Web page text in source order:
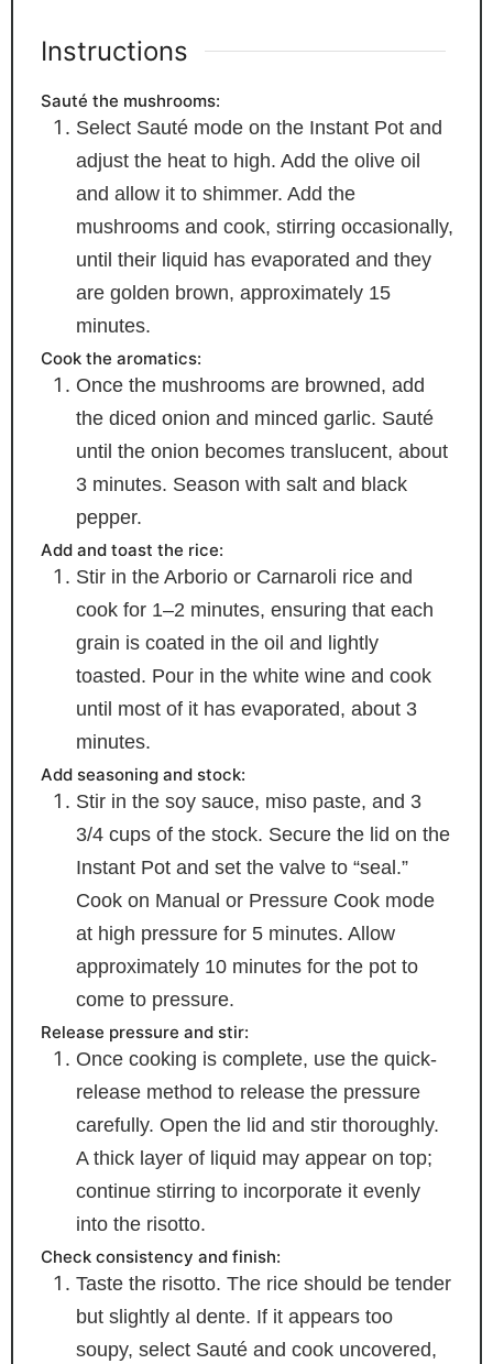
Instructions
Sauté the mushrooms:
Select Sauté mode on the Instant Pot and
adjust the heat to high. Add the olive oil
and allow it to shimmer. Add the
mushrooms and cook, stirring occasionally,
until their liquid has evaporated and they
are golden brown, approximately 15
minutes.
Cook the aromatics:
Once the mushrooms are browned, add
the diced onion and minced garlic. Sauté
until the onion becomes translucent, about
3 minutes. Season with salt and black
pepper.
Add and toast the rice:
Stir in the Arborio or Carnaroli rice and
cook for 1–2 minutes, ensuring that each
grain is coated in the oil and lightly
toasted. Pour in the white wine and cook
until most of it has evaporated, about 3
minutes.
Add seasoning and stock:
Stir in the soy sauce, miso paste, and 3
3/4 cups of the stock. Secure the lid on the
Instant Pot and set the valve to “seal.”
Cook on Manual or Pressure Cook mode
at high pressure for 5 minutes. Allow
approximately 10 minutes for the pot to
come to pressure.
Release pressure and stir:
Once cooking is complete, use the quick-
release method to release the pressure
carefully. Open the lid and stir thoroughly.
A thick layer of liquid may appear on top;
continue stirring to incorporate it evenly
into the risotto.
Check consistency and finish:
Taste the risotto. The rice should be tender
but slightly al dente. If it appears too
soupy, select Sauté and cook uncovered,